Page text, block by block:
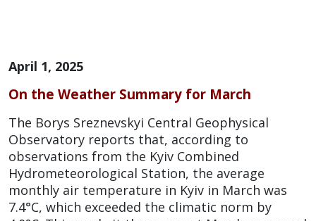
April 1, 2025
On the Weather Summary for March
The Borys Sreznevskyi Central Geophysical
Observatory reports that, according to
observations from the Kyiv Combined
Hydrometeorological Station, the average
monthly air temperature in Kyiv in March was
7.4°C, which exceeded the climatic norm by